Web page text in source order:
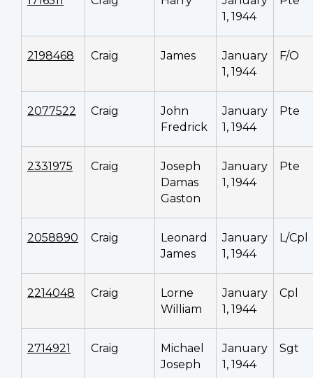
1, 1944
2198468 Craig James
January
1, 1944
F/O
2077522 Craig
John
Fredrick
January
1, 1944
Pte
2331975 Craig
Joseph
Damas
Gaston
January
1, 1944
Pte
2058890 Craig
Leonard
James
January
1, 1944
L/Cpl
2214048 Craig
Lorne
William
January
1, 1944
Cpl
2714921 Craig
Michael
Joseph
January
1, 1944
Sgt